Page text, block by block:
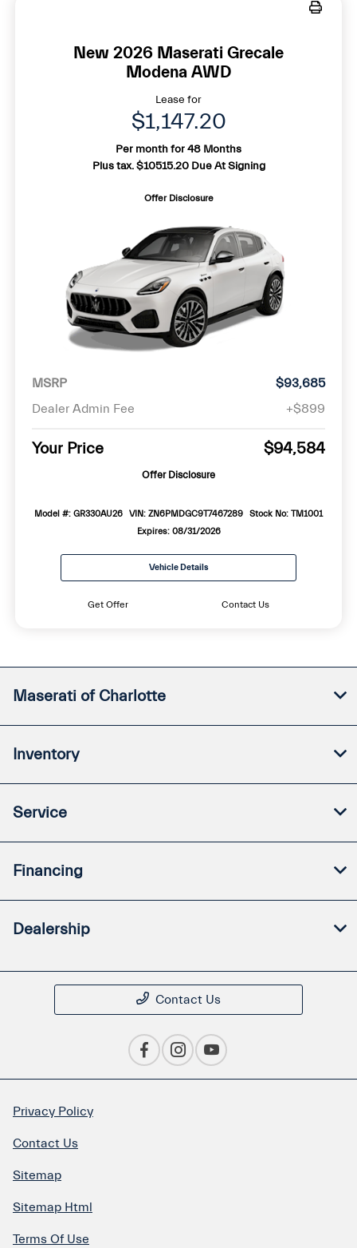
New 2026 Maserati Grecale
Modena AWD
Lease for
$1,147.20
Per month for 48 Months
Plus tax. $10515.20 Due At Signing
Offer Disclosure
MSRP
$93,685
Dealer Admin Fee
+$899
Your Price $94,584
Offer Disclosure
Model #: GR330AU26 VIN: ZN6PMDGC9T7467289
Stock No: TM1001
Expires: 08/31/2026
Vehicle Details
Get Offer Contact Us
Maserati of Charlotte
Inventory
Service
Financing
Dealership
Contact Us
Privacy Policy
Contact Us
Sitemap
Sitemap Html
Terms Of Use